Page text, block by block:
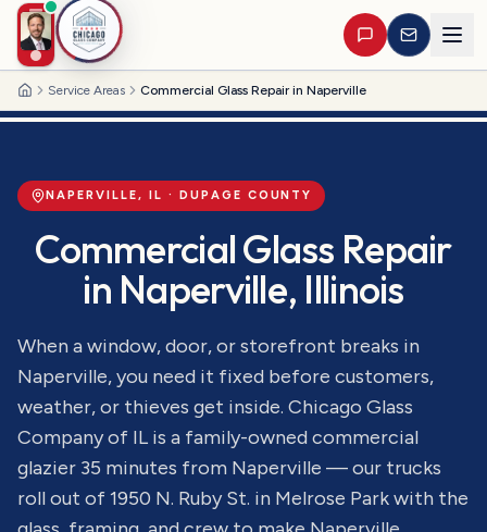
HomeService Areas Commercial Glass Repair in Naperville
NAPERVILLE, IL · DUPAGE COUNTY
Commercial Glass Repair
in Naperville, Illinois
When a window, door, or storefront breaks in
Naperville, you need it fixed before customers,
weather, or thieves get inside. Chicago Glass
Company of IL is a family-owned commercial
glazier 35 minutes from Naperville — our trucks
roll out of 1950 N. Ruby St. in Melrose Park with the